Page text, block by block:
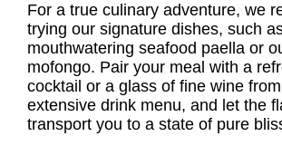
For a true culinary adventure, we
trying our signature dishes, such
mouthwatering seafood paella or
mofongo. Pair your meal with a
cocktail or a glass of fine wine
extensive drink menu, and let the
transport you to a state of pure